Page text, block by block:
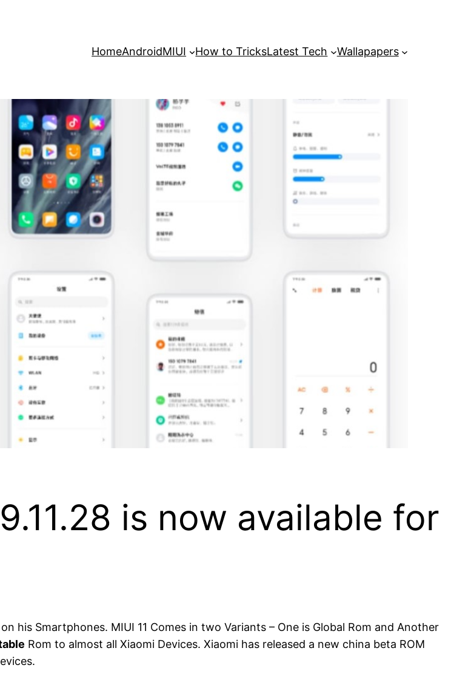
HomeAndroidMIUI How to TricksLatest Tech Wallapapers
is now available for
his Smartphones. MIUI 11 Comes in two Variants – One is Global Rom and Another
Rom to almost all Xiaomi Devices. Xiaomi has released a new china beta ROM